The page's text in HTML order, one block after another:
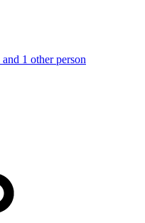
and 1 other person